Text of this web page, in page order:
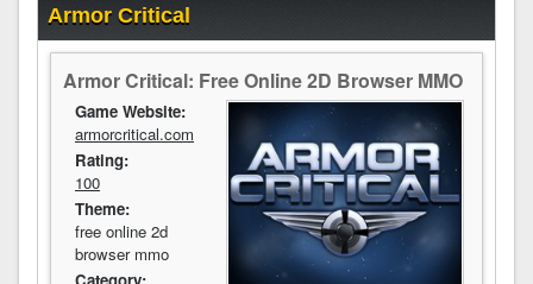
Armor Critical
Armor Critical: Free Online 2D Browser MMO
Game Website:
armorcritical.com
Rating:
100
Theme:
free online 2d
browser mmo